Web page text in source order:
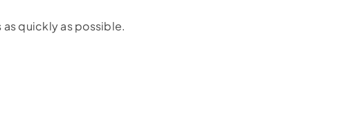
quickly as possible.